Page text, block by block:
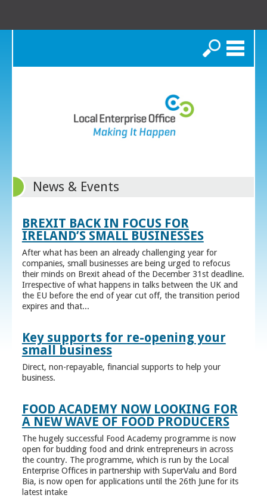
Search
News & Events
BREXIT BACK IN FOCUS FOR
IRELAND’S SMALL BUSINESSES
After what has been an already challenging year for
companies, small businesses are being urged to refocus
their minds on Brexit ahead of the December 31st deadline.
Irrespective of what happens in talks between the UK and
the EU before the end of year cut off, the transition period
expires and that...
Key supports for re-opening your
small business
Direct, non-repayable, financial supports to help your
business.
FOOD ACADEMY NOW LOOKING FOR
A NEW WAVE OF FOOD PRODUCERS
The hugely successful Food Academy programme is now
open for budding food and drink entrepreneurs in across
the country. The programme, which is run by the Local
Enterprise Offices in partnership with SuperValu and Bord
Bia, is now open for applications until the 26th June for its
latest intake